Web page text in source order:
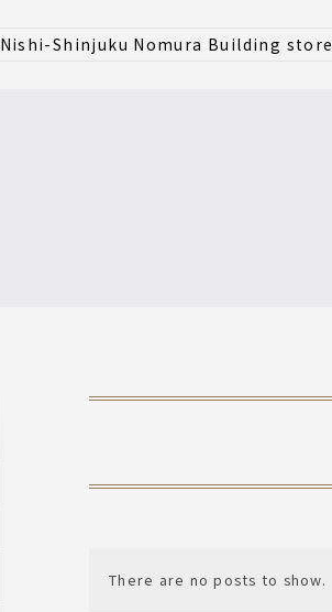
Nishi-Shinjuku Nomura Building store
There are no posts to show.